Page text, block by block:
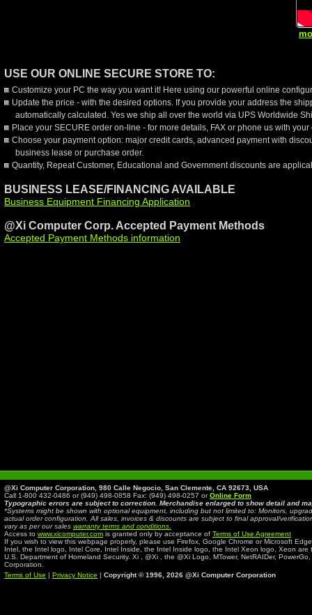
USE OUR ONLINE SECURE STORE TO:
Customize your PC the way you want it! Here using our powerful online
Update the price - with the desired options. If you provide your address the
automatically calculated. Yes we ship all over the world via UPS Worldwide
Place your SECURE order on-line - for more details, FAX or phone us with
Choose your payment option: major credit cards, advanced payment with
business lease or purchase order.
Quantity, Repeat Customer, Educational and Government discounts are
BUSINESS LEASE/FINANCING AVAILABLE
Business Equipment Financing Application
@Xi Computer Corp. Accepted Payment Methods
Accepted Payment Methods information
@Xi Computer Corporation, 980 Calle Negocio, San Clemente, CA 92673, USA
Call 1-800 432-0486 or (949) 498-0858 Fax: (949) 498-0257 orOnline Form
Typographic errors are subject to correction. Merchandise enlarged to show detail and
*Systems might be shown with optional equipment, including but not limited to: Monitors,
actual order configuration. All sales, invoices & discounts are subject to final approval/
vary as per our sales warranty terms and conditions.
Access to www.xicomputer.com is granted only by acceptance of Terms of Use Agreement
If you wish to view this webpage properly, please use Firefox, Google Chrome or Microsoft
Intel, the Intel logo, Intel Core, Intel Inside, the Intel Inside logo, the Intel Xeon logo, Xeon
U.S. Department of Homeland Security. Xi , @Xi , the @Xi Logo, MTower, NetRAIDer,
Corporation.
Terms of Use | Privacy Notice | Copyright © 1996, 2026 @Xi Computer Corporation